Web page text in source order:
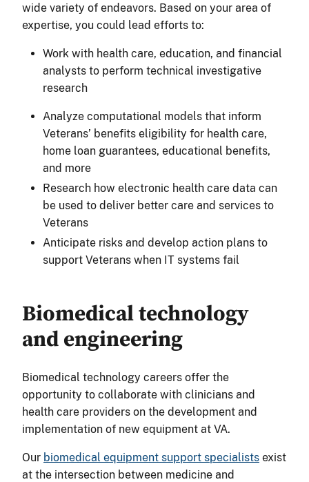
wide variety of endeavors. Based on your area of
expertise, you could lead efforts to:
Work with health care, education, and financial
analysts to perform technical investigative
research
Analyze computational models that inform
Veterans’ benefits eligibility for health care,
home loan guarantees, educational benefits,
and more
Research how electronic health care data can
be used to deliver better care and services to
Veterans
Anticipate risks and develop action plans to
support Veterans when IT systems fail
Biomedical technology
and engineering
Biomedical technology careers offer the
opportunity to collaborate with clinicians and
health care providers on the development and
implementation of new equipment at VA.
Our biomedical equipment support specialists exist
at the intersection between medicine and